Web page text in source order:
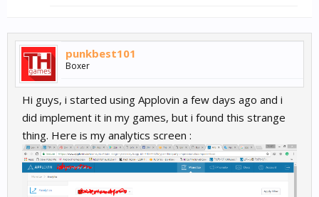
punkbest101
Boxer
Hi guys, i started using Applovin a few days ago and i
did implement it in my games, but i found this strange
thing. Here is my analytics screen :